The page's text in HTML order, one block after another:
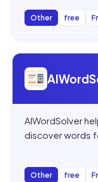
Other free
Open
AIWordSolver
discover words
Other free